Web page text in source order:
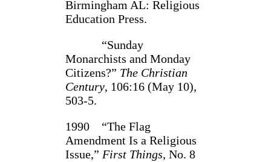
Birmingham AL: Religious
Educa­tion Press.
“Sunday
Monarchists and Monday
Citizens?” The Christian
Century, 106:16 (May 10),
503-5.
1990 “The Flag
Amendment Is a Religious
Issue,” First Things, No. 8